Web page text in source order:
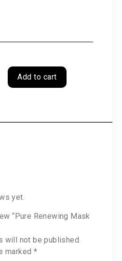
Add to cart
yet.
“Pure Renewing Mask
will not be published.
marked *